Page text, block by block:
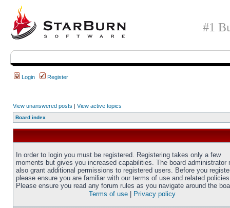
#1
Login Register
View unanswered posts | View active topics
Board index
In order to login you must be registered. Registering takes only a few
moments but gives you increased capabilities. The board administrator
also grant additional permissions to registered users. Before you
please ensure you are familiar with our terms of use and related
Please ensure you read any forum rules as you navigate around the
Terms of use
Privacy policy